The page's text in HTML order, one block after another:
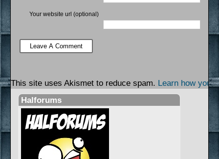
Your website url (optional)
This site uses Akismet to reduce spam. Learn how your
Halforums